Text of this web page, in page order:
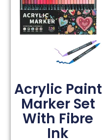
Acrylic Paint
Marker Set
With Fibre
Ink